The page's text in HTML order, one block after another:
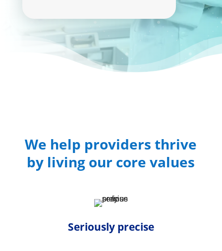
We help providers thrive
by living our core values
Seriously precise